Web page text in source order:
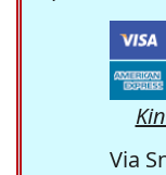
Via